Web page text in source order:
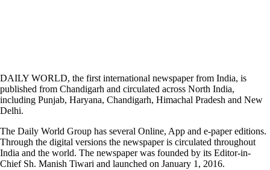
DAILY WORLD, the first international newspaper from India, is
published from Chandigarh and circulated across North India,
including Punjab, Haryana, Chandigarh, Himachal Pradesh and New
Delhi.
The Daily World Group has several Online, App and e-paper editions.
Through the digital versions the newspaper is circulated throughout
India and the world. The newspaper was founded by its Editor-in-
Chief Sh. Manish Tiwari and launched on January 1, 2016.